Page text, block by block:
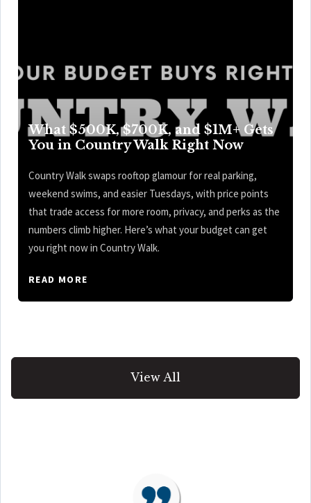
What $500K, $700K, and $1M+ Gets
You in Country Walk Right Now
Country Walk swaps rooftop glamour for real parking,
weekend swims, and easier Tuesdays, with price points
that trade access for more room, privacy, and perks as the
numbers climb higher. Here’s what your budget can get
you right now in Country Walk.
READ MORE
View All